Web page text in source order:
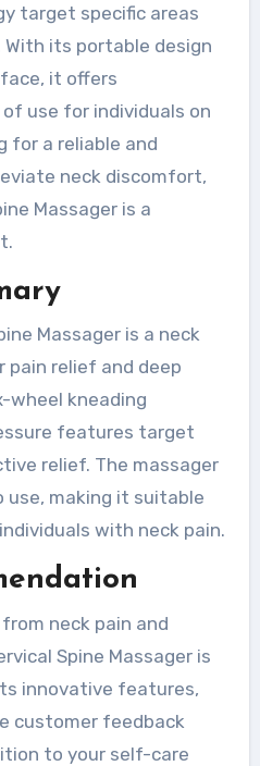
target specific areas
its portable design
it offers
use for individuals on
for a reliable and
neck discomfort,
Massager is a
Massager is a neck
pain relief and deep
wheel kneading
features target
relief. The massager
use, making it suitable
with neck pain.
neck pain and
Spine Massager is
innovative features,
customer feedback
to your self-care